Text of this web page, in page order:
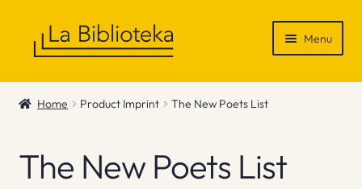
Menu
Shop
News & Recommendations
Home Product Imprint The New Poets List
The New Poets List